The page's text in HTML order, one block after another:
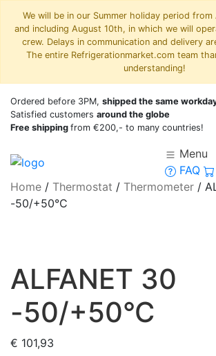
We will be in our Summer holiday period
and including August 10th, in which we will
crew. Delays in communication and delivery
The entire Refrigerationmarket.com team
understanding!
Ordered before 3PM, shipped the same
Satisfied customers around the globe
Free shipping from €200,- to many countries!
Menu
FAQ
Home / Thermostat / Thermometer /
-50/+50°C
ALFANET 30
-50/+50°C
€ 101,93